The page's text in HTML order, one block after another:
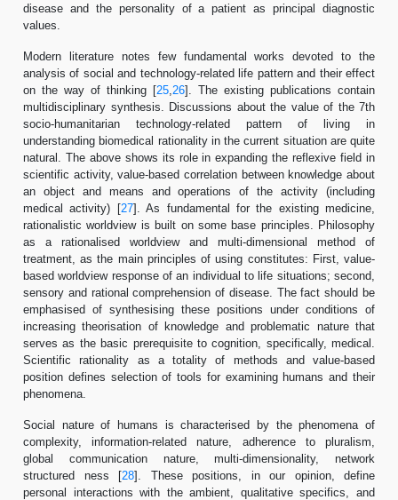
disease and the personality of a patient as principal diagnostic
values.
Modern literature notes few fundamental works devoted to the
analysis of social and technology-related life pattern and their effect
on the way of thinking [25 26]. The existing publications contain
multidisciplinary synthesis. Discussions about the value of the 7th
socio-humanitarian technology-related pattern of living in
understanding biomedical rationality in the current situation are quite
natural. The above shows its role in expanding the reflexive field in
scientific activity, value-based correlation between knowledge about
an object and means and operations of the activity (including
medical activity) [27]. As fundamental for the existing medicine,
rationalistic worldview is built on some base principles. Philosophy
as a rationalised worldview and multi-dimensional method of
treatment, as the main principles of using constitutes: First, value-
based worldview response of an individual to life situations; second,
sensory and rational comprehension of disease. The fact should be
emphasised of synthesising these positions under conditions of
increasing theorisation of knowledge and problematic nature that
serves as the basic prerequisite to cognition, specifically, medical.
Scientific rationality as a totality of methods and value-based
position defines selection of tools for examining humans and their
phenomena.
Social nature of humans is characterised by the phenomena of
complexity, information-related nature, adherence to pluralism,
global communication nature, multi-dimensionality, network
structured ness [28]. These positions, in our opinion, define
personal interactions with the ambient, qualitative specifics, and